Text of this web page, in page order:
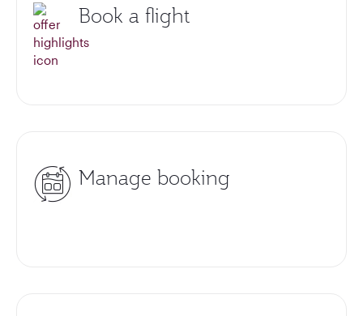
Book a flight
Manage booking